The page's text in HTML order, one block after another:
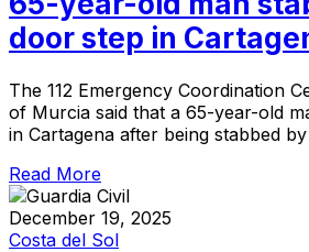
door step in
The 112 Emergency Coordination
of Murcia said that a 65-year-old
in Cartagena after being stabbed
Read More
December 19, 2025
Costa del Sol